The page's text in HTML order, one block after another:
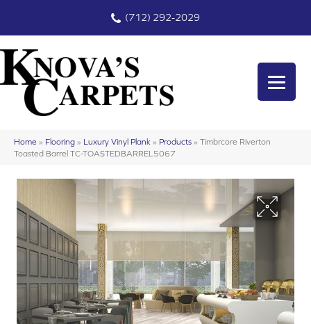
(712) 292-2029
Home » Flooring » Luxury Vinyl Plank » Products » Timbrcore Riverton
Toasted Barrel TC-TOASTEDBARREL5067